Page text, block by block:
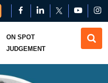
ON SPOT
JUDGEMENT